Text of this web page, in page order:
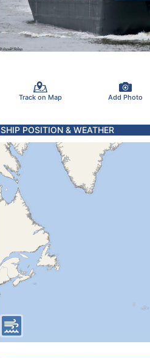
Track on Map Add Photo
SHIP POSITION & WEATHER